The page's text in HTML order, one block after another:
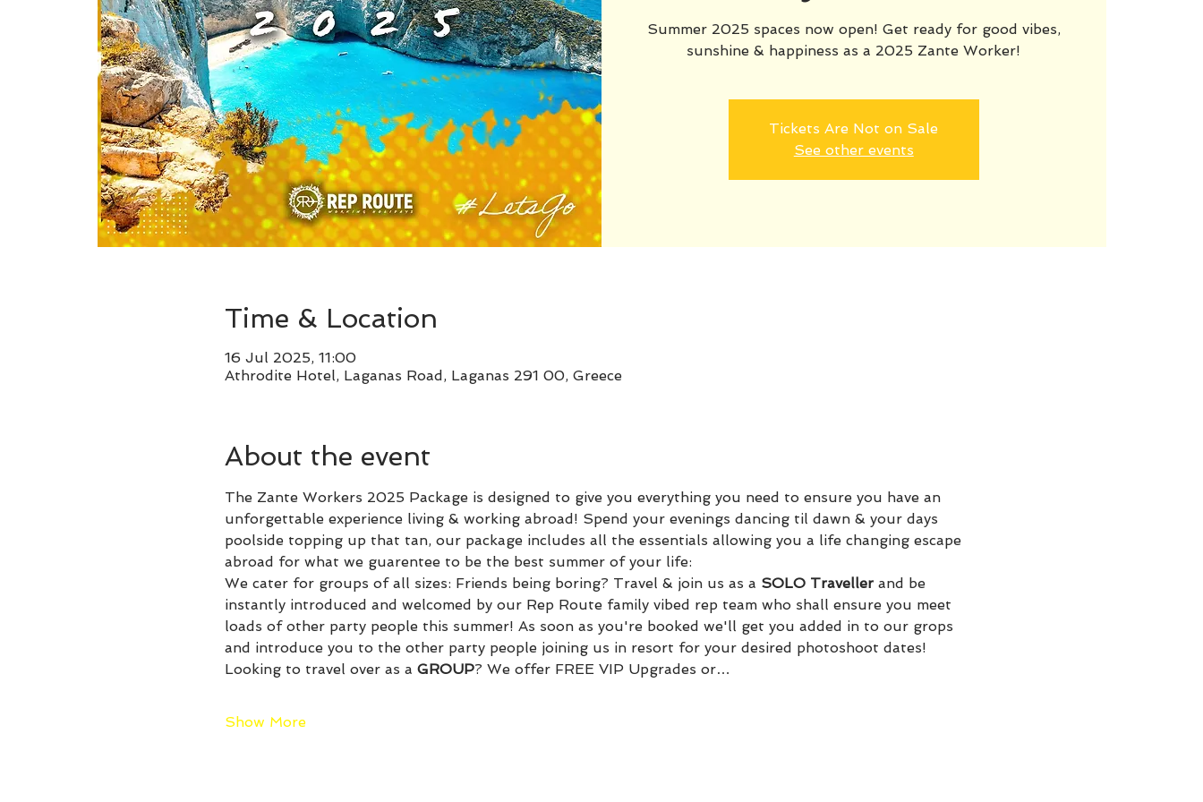
Summer 2025 spaces now open! Get ready for good vibes,
sunshine & happiness as a 2025 Zante Worker!
Tickets Are Not on Sale
See other events
Time & Location
16 Jul 2025, 11:00
Athrodite Hotel, Laganas Road, Laganas 291 00, Greece
About the event
The Zante Workers 2025 Package is designed to give you everything you need to ensure you have an
unforgettable experience living & working abroad! Spend your evenings dancing til dawn & your days
poolside topping up that tan, our package includes all the essentials allowing you a life changing escape
abroad for what we guarentee to be the best summer of your life:
We cater for groups of all sizes: Friends being boring? Travel & join us as a SOLO Traveller and be
instantly introduced and welcomed by our Rep Route family vibed rep team who shall ensure you meet
loads of other party people this summer! As soon as you're booked we'll get you added in to our grops
and introduce you to the other party people joining us in resort for your desired photoshoot dates!
Looking to travel over as a GROUP? We offer FREE VIP Upgrades or…
Show More